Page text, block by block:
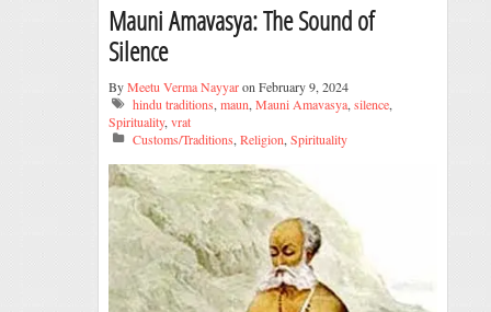
Mauni Amavasya: The Sound of
Silence
ByMeetu Verma Nayyaron February 9, 2024
hindu traditions, maun, Mauni Amavasya, silence,
Spirituality, vrat
Customs/Traditions, Religion, Spirituality